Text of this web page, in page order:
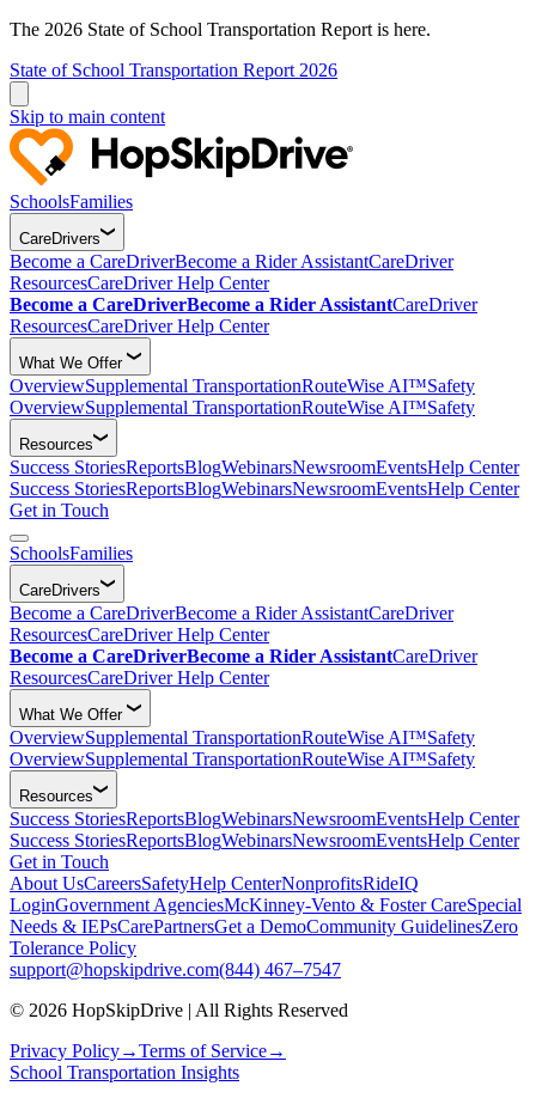
The 2026 State of School Transportation Report is here.
State of School Transportation Report 2026
Skip to main content
SchoolsFamilies
CareDrivers
Become a CareDriverBecome a Rider AssistantCareDriver
ResourcesCareDriver Help Center
Become a CareDriverBecome a Rider AssistantCareDriver
ResourcesCareDriver Help Center
What We Offer
OverviewSupplemental TransportationRouteWise AI™Safety
OverviewSupplemental TransportationRouteWise AI™Safety
Resources
Success StoriesReportsBlogWebinarsNewsroomEventsHelp Center
Success StoriesReportsBlogWebinarsNewsroomEventsHelp Center
Get in Touch
SchoolsFamilies
CareDrivers
Become a CareDriverBecome a Rider AssistantCareDriver
ResourcesCareDriver Help Center
Become a CareDriverBecome a Rider AssistantCareDriver
ResourcesCareDriver Help Center
What We Offer
OverviewSupplemental TransportationRouteWise AI™Safety
OverviewSupplemental TransportationRouteWise AI™Safety
Resources
Success StoriesReportsBlogWebinarsNewsroomEventsHelp Center
Success StoriesReportsBlogWebinarsNewsroomEventsHelp Center
Get in Touch
About UsCareersSafetyHelp CenterNonprofitsRideIQ
LoginGovernment AgenciesMcKinney-Vento & Foster CareSpecial
Needs & IEPsCarePartnersGet a DemoCommunity GuidelinesZero
Tolerance Policy
support@hopskipdrive.com(844) 467–7547
© 2026 HopSkipDrive | All Rights Reserved
Privacy Policy→Terms of Service→
School Transportation Insights